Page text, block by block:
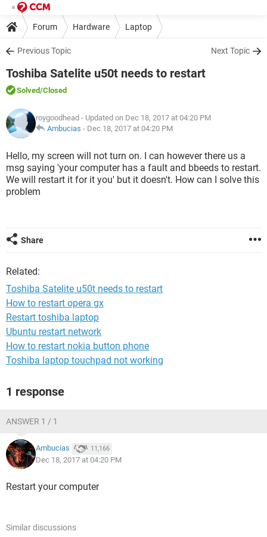
Forum Hardware Laptop
Previous Topic Next Topic
Toshiba Satelite u50t needs to restart
Solved/Closed
roygoodhead - Updated on Dec 18, 2017 at 04:20 PM
Ambucias - Dec 18, 2017 at 04:20 PM
Hello, my screen will not turn on. I can however there us a
msg saying 'your computer has a fault and bbeeds to restart.
We will restart it for it you' but it doesn't. How can I solve this
problem
Share
Related:
Toshiba Satelite u50t needs to restart
How to restart opera gx
Restart toshiba laptop
Ubuntu restart network
How to restart nokia button phone
Toshiba laptop touchpad not working
1 response
ANSWER 1 / 1
Ambucias 11,166
Dec 18, 2017 at 04:20 PM
Restart your computer
Similar discussions